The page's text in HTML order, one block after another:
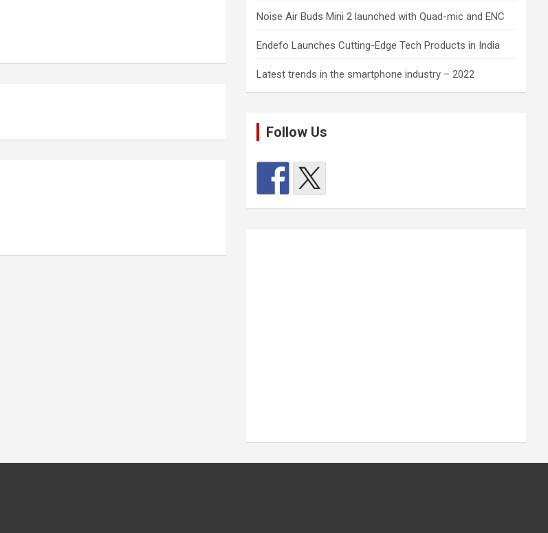
Noise Air Buds Mini 2 launched with Quad-mic and ENC
Endefo Launches Cutting-Edge Tech Products in India
Latest trends in the smartphone industry – 2022
Follow Us